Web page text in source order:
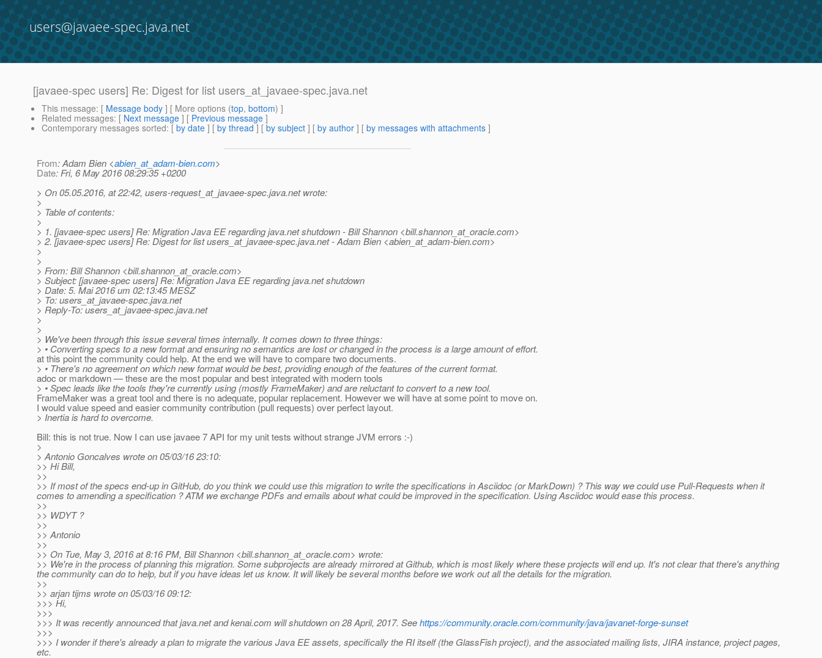
users@javaee-spec.java.net
[javaee-spec users] Re: Digest for list users_at_javaee-spec.java.net
This message: [ Message body ] [ More options (top, bottom) ]
Related messages: [ Next message ] [ Previous message ]
Contemporary messages sorted: [ by date ] [ by thread ] [ by subject ] [ by author ] [ by messages with attachments ]
From: Adam Bien <abien_at_adam-bien.com>
Date: Fri, 6 May 2016 08:29:35 +0200
> On 05.05.2016, at 22:42, users-request_at_javaee-spec.java.net wrote:
>
> Table of contents:
>
> 1. [javaee-spec users] Re: Migration Java EE regarding java.net shutdown - Bill Shannon <bill.shannon_at_oracle.com>
> 2. [javaee-spec users] Re: Digest for list users_at_javaee-spec.java.net - Adam Bien <abien_at_adam-bien.com>
>
>
> From: Bill Shannon <bill.shannon_at_oracle.com>
> Subject: [javaee-spec users] Re: Migration Java EE regarding java.net shutdown
> Date: 5. Mai 2016 um 02:13:45 MESZ
> To: users_at_javaee-spec.java.net
> Reply-To: users_at_javaee-spec.java.net
>
>
> We've been through this issue several times internally. It comes down to three things:
> • Converting specs to a new format and ensuring no semantics are lost or changed in the process is a large amount of effort.
at this point the community could help. At the end we will have to compare two documents.
> • There's no agreement on which new format would be best, providing enough of the features of the current format.
adoc or markdown — these are the most popular and best integrated with modern tools
> • Spec leads like the tools they're currently using (mostly FrameMaker) and are reluctant to convert to a new tool.
FrameMaker was a great tool and there is no adequate, popular replacement. However we will have at some point to move on.
I would value speed and easier community contribution (pull requests) over perfect layout.
> Inertia is hard to overcome.
Bill: this is not true. Now I can use javaee 7 API for my unit tests without strange JVM errors :-)
>
> Antonio Goncalves wrote on 05/03/16 23:10:
>> Hi Bill,
>>
>> If most of the specs end-up in GitHub, do you think we could use this migration to write the specifications in Asciidoc (or MarkDown) ? This way we could use Pull-Requests when it
comes to amending a specification ? ATM we exchange PDFs and emails about what could be improved in the specification. Using Asciidoc would ease this process.
>>
>> WDYT ?
>>
>> Antonio
>>
>> On Tue, May 3, 2016 at 8:16 PM, Bill Shannon <bill.shannon_at_oracle.com> wrote:
>> We're in the process of planning this migration. Some subprojects are already mirrored at Github, which is most likely where these projects will end up. It's not clear that there's anything
the community can do to help, but if you have ideas let us know. It will likely be several months before we work out all the details for the migration.
>>
>> arjan tijms wrote on 05/03/16 09:12:
>>> Hi,
>>>
>>> It was recently announced that java.net and kenai.com will shutdown on 28 April, 2017. Seehttps://community.oracle.com/community/java/javanet-forge-sunset
>>>
>>> I wonder if there's already a plan to migrate the various Java EE assets, specifically the RI itself (the GlassFish project), and the associated mailing lists, JIRA instance, project pages,
etc.